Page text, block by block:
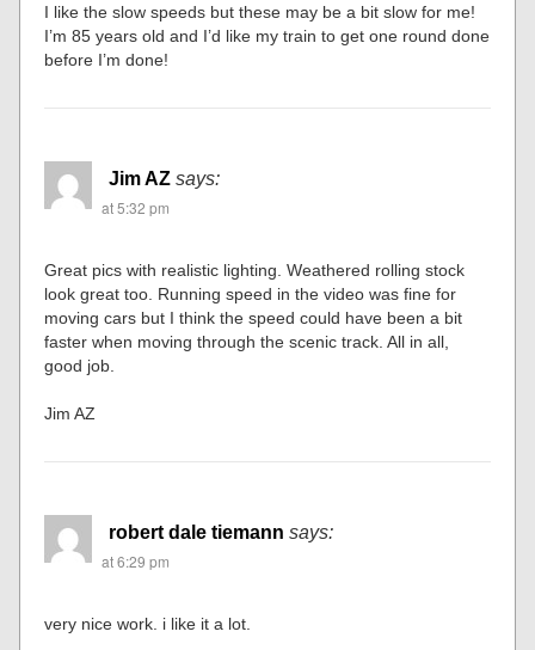
I like the slow speeds but these may be a bit slow for me!
I’m 85 years old and I’d like my train to get one round done
before I’m done!
Jim AZ says:
at 5:32 pm
Great pics with realistic lighting. Weathered rolling stock
look great too. Running speed in the video was fine for
moving cars but I think the speed could have been a bit
faster when moving through the scenic track. All in all,
good job.
Jim AZ
robert dale tiemann says:
at 6:29 pm
very nice work. i like it a lot.